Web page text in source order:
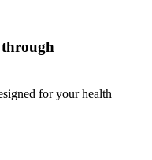
for your health